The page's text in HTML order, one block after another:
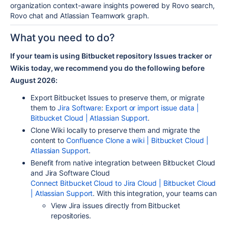
organization context-aware insights powered by Rovo search,
Rovo chat and Atlassian Teamwork graph.
What you need to do?
If your team is using Bitbucket repository Issues tracker or
Wikis today, we recommend you do the following before
August 2026:
Export Bitbucket Issues to preserve them, or migrate
them toJira Software: Export or import issue data |
Bitbucket Cloud | Atlassian Support.
Clone Wiki locally to preserve them and migrate the
contenttoConfluence Clone a wiki | Bitbucket Cloud |
Atlassian Support.
Benefit from native integration between Bitbucket Cloud
and Jira Software Cloud
Connect Bitbucket Cloud to Jira Cloud | Bitbucket Cloud
| Atlassian Support.With this integration, your teams can
View Jira issues directly from Bitbucket
repositories.